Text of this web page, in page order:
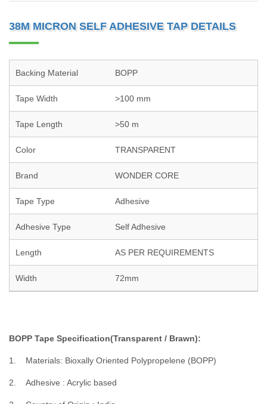
38M MICRON SELF ADHESIVE TAP DETAILS
Backing Material BOPP
Tape Width >100 mm
Tape Length >50 m
Color TRANSPARENT
Brand WONDER CORE
Tape Type Adhesive
Adhesive Type Self Adhesive
Length AS PER REQUIREMENTS
Width 72mm
BOPP Tape Specification(Transparent / Brawn):
1. Materials: Bioxally Oriented Polypropelene (BOPP)
2. Adhesive : Acrylic based